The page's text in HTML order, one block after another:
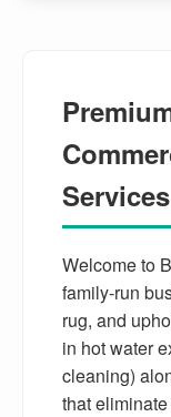
Welcome to
family-run
rug, and
in hot water
cleaning)
that